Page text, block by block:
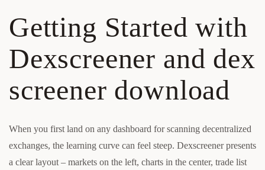
Getting Started with
Dexscreener and dex
screener download
When you first land on any dashboard for scanning decentralized
exchanges, the learning curve can feel steep. Dexscreener presents
a clear layout – markets on the left, charts in the center, trade list